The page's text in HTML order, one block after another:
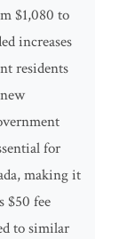
$1,080 to
increases
residents
for
making it
$50 fee
to similar